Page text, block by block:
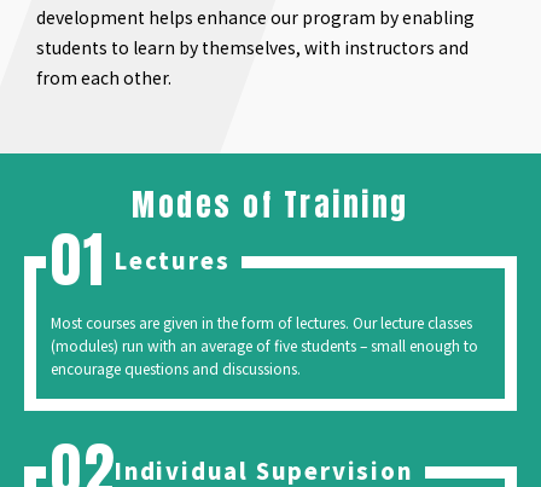
development helps enhance our program by enabling
students to learn by themselves, with instructors and
from each other.
Modes of Training
Lectures
Most courses are given in the form of lectures. Our lecture classes
(modules) run with an average of five students – small enough to
encourage questions and discussions.
Individual Supervision